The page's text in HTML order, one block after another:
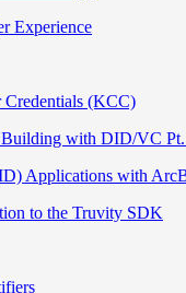
Experience
(KCC)
with DID/VC Pt.
Applications with
to the Truvity SDK